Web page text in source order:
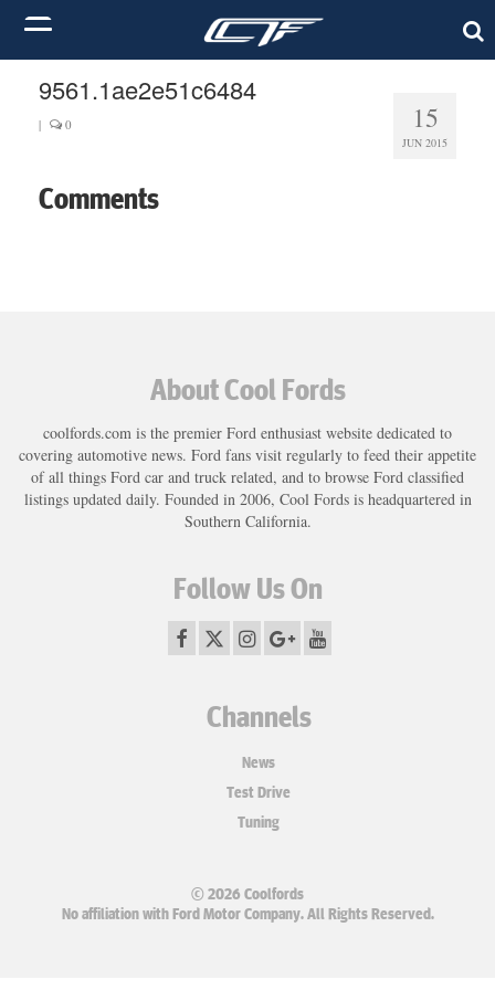
15
JUN 2015
9561.1ae2e51c6484
| 0
Comments
About Cool Fords
coolfords.com is the premier Ford enthusiast website dedicated to
covering automotive news. Ford fans visit regularly to feed their appetite
of all things Ford car and truck related, and to browse Ford classified
listings updated daily. Founded in 2006, Cool Fords is headquartered in
Southern California.
Follow Us On
Channels
News
Test Drive
Tuning
© 2026 Coolfords
No affiliation with Ford Motor Company. All Rights Reserved.